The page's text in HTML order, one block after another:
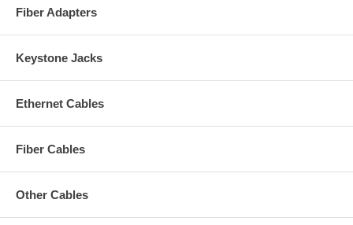
Fiber Adapters
Keystone Jacks
Ethernet Cables
Fiber Cables
Other Cables